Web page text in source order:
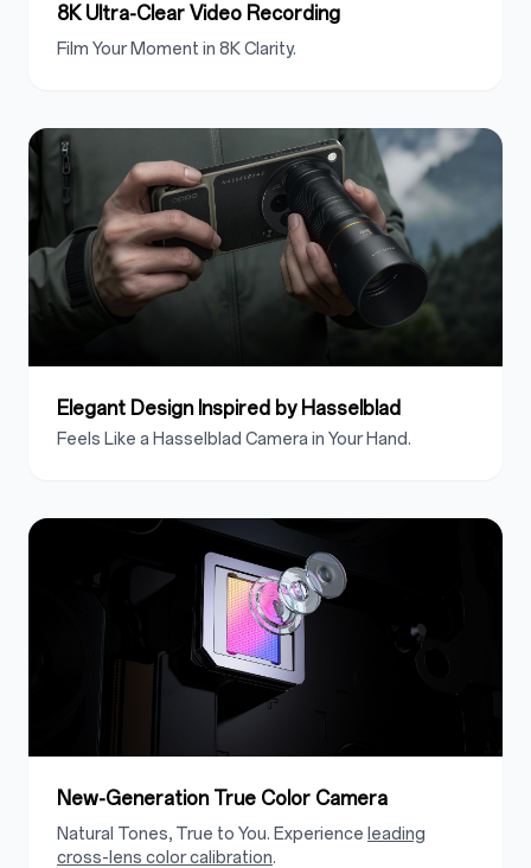
8K Ultra-Clear Video Recording
Film Your Moment in 8K Clarity.
Elegant Design Inspired by Hasselblad
Feels Like a Hasselblad Camera in Your Hand.
New-Generation True Color Camera
Natural Tones, True to You. Experience leading
cross-lens color calibration.